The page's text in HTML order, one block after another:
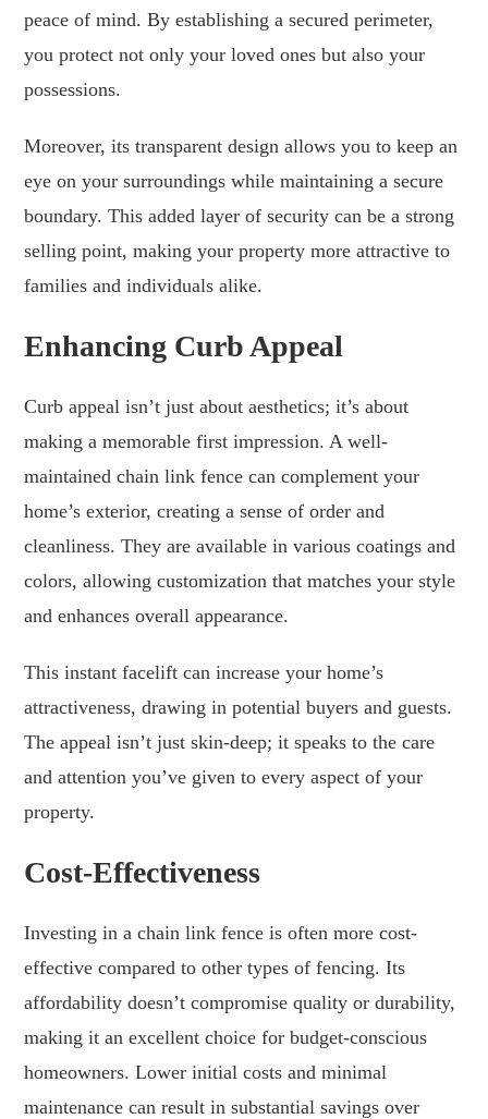
peace of mind. By establishing a secured perimeter,
you protect not only your loved ones but also your
possessions.
Moreover, its transparent design allows you to keep an
eye on your surroundings while maintaining a secure
boundary. This added layer of security can be a strong
selling point, making your property more attractive to
families and individuals alike.
Enhancing Curb Appeal
Curb appeal isn’t just about aesthetics; it’s about
making a memorable first impression. A well-
maintained chain link fence can complement your
home’s exterior, creating a sense of order and
cleanliness. They are available in various coatings and
colors, allowing customization that matches your style
and enhances overall appearance.
This instant facelift can increase your home’s
attractiveness, drawing in potential buyers and guests.
The appeal isn’t just skin-deep; it speaks to the care
and attention you’ve given to every aspect of your
property.
Cost-Effectiveness
Investing in a chain link fence is often more cost-
effective compared to other types of fencing. Its
affordability doesn’t compromise quality or durability,
making it an excellent choice for budget-conscious
homeowners. Lower initial costs and minimal
maintenance can result in substantial savings over